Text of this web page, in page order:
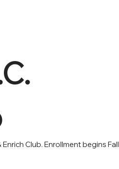
Club. Enrollment begins Fall